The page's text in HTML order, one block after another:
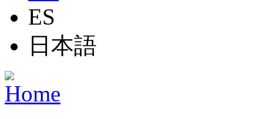
ES
日本語